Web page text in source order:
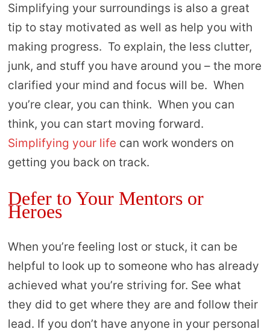
Simplifying your surroundings is also a great
tip to stay motivated as well as help you with
making progress. To explain, the less clutter,
junk, and stuff you have around you – the more
clarified your mind and focus will be. When
you’re clear, you can think. When you can
think, you can start moving forward.
Simplifying your life can work wonders on
getting you back on track.
Defer to Your Mentors or
Heroes
When you’re feeling lost or stuck, it can be
helpful to look up to someone who has already
achieved what you’re striving for. See what
they did to get where they are and follow their
lead. If you don’t have anyone in your personal